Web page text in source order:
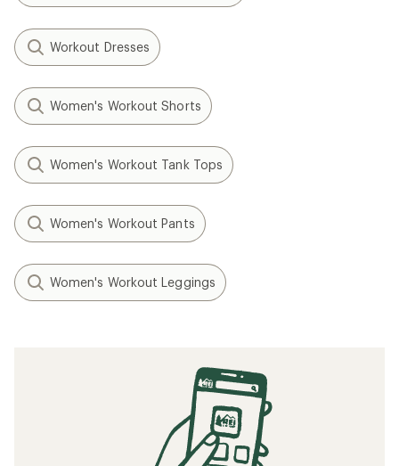
Workout Dresses
Women's Workout Shorts
Women's Workout Tank Tops
Women's Workout Pants
Women's Workout Leggings